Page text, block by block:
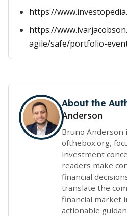
https://
https://
agile/safe/portfolio-
About the
Anderson
Bruno Anderson
ofthebox.org,
investment
readers make
financial
translate the
financial market
actionable